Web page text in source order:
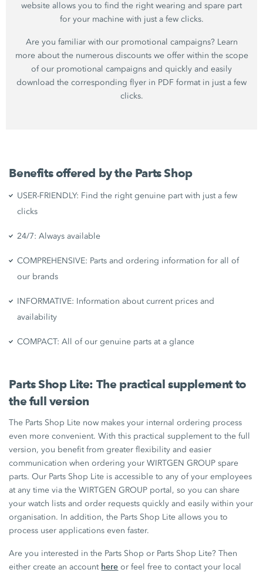
website allows you to find the right wearing and spare part
for your machine with just a few clicks.
Are you familiar with our promotional campaigns? Learn
more about the numerous discounts we offer within the scope
of our promotional campaigns and quickly and easily
download the corresponding flyer in PDF format in just a few
clicks.
Benefits offered by the Parts Shop
USER-FRIENDLY: Find the right genuine part with just a few
clicks
24/7: Always available
COMPREHENSIVE: Parts and ordering information for all of
our brands
INFORMATIVE: Information about current prices and
availability
COMPACT: All of our genuine parts at a glance
Parts Shop Lite: The practical supplement to
the full version
The Parts Shop Lite now makes your internal ordering process
even more convenient. With this practical supplement to the full
version, you benefit from greater flexibility and easier
communication when ordering your WIRTGEN GROUP spare
parts. Our Parts Shop Lite is accessible to any of your employees
at any time via the WIRTGEN GROUP portal, so you can share
your watch lists and order requests quickly and easily within your
organisation. In addition, the Parts Shop Lite allows you to
process user applications even faster.
Are you interested in the Parts Shop or Parts Shop Lite? Then
either create an account here or feel free to contact your local